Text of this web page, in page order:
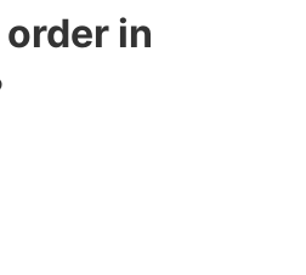
in